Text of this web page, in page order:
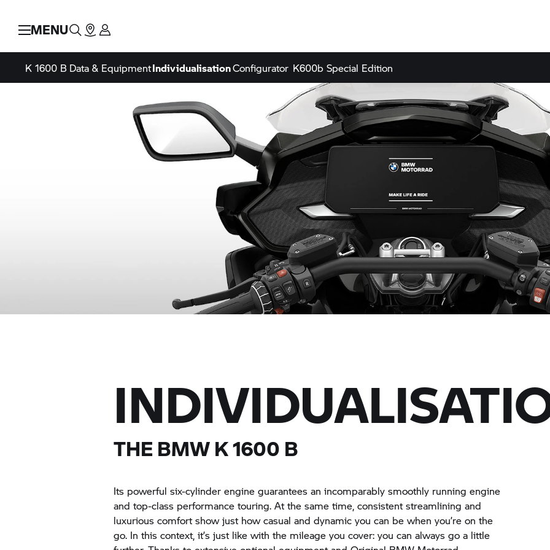
MENU
K 1600 B Data & EquipmentIndividualisationConfigurator K600b Special Edition
THE BMWK 1600 B
Its powerful six-cylinder engine guarantees an incomparably smoothly running engine
and top-class performance touring. At the same time, consistent streamlining and
luxurious comfort show just how casual and dynamic you can be when you’re on the
go. In this context, it’s just like with the mileage you cover: you can always go a little